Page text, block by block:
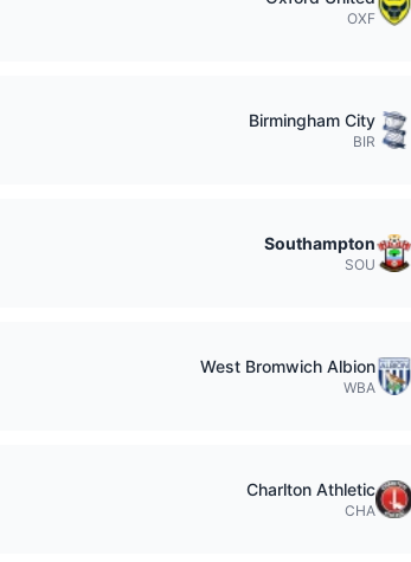
OXF
Birmingham City
BIR
Southampton
SOU
West Bromwich Albion
WBA
Charlton Athletic
CHA